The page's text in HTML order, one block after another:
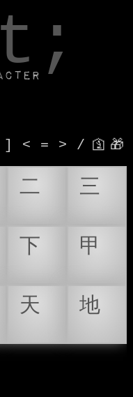
] < = > / 🛐 🎁
㆓
㆔
㆘
㆙
㆝
㆞